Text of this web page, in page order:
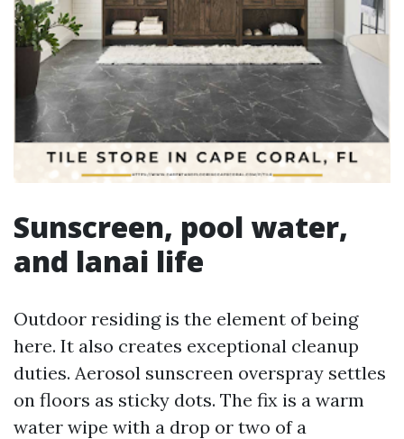
Sunscreen, pool water,
and lanai life
Outdoor residing is the element of being
here. It also creates exceptional cleanup
duties. Aerosol sunscreen overspray settles
on floors as sticky dots. The fix is a warm
water wipe with a drop or two of a